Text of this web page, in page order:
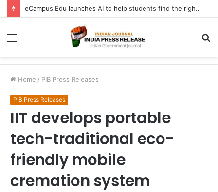
eCampus Edu launches AI to help students find the right online degree program in under 60 seconds
Menu
Home / PIB Press Releases
PIB Press Releases
IIT develops portable
tech-traditional eco-
friendly mobile
cremation system